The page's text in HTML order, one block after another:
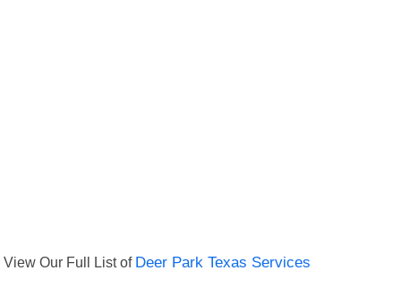
View Our Full List of Deer Park Texas Services